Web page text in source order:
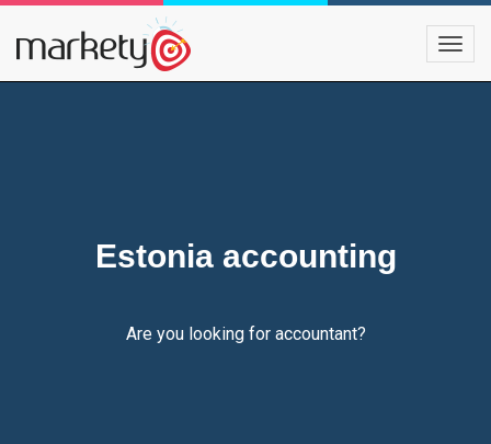
Estonia accounting
Are you looking for accountant?